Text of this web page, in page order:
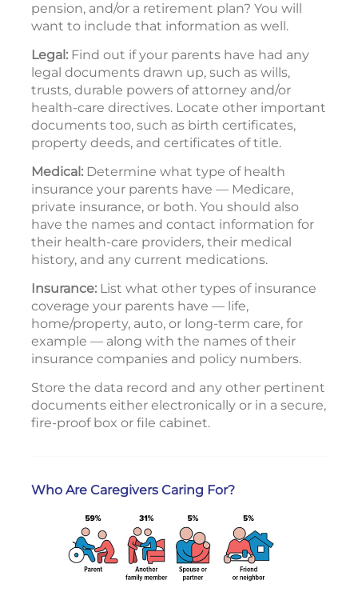
pension, and/or a retirement plan? You will
want to include that information as well.
Legal: Find out if your parents have had any
legal documents drawn up, such as wills,
trusts, durable powers of attorney and/or
health-care directives. Locate other important
documents too, such as birth certificates,
property deeds, and certificates of title.
Medical: Determine what type of health
insurance your parents have — Medicare,
private insurance, or both. You should also
have the names and contact information for
their health-care providers, their medical
history, and any current medications.
Insurance: List what other types of insurance
coverage your parents have — life,
home/property, auto, or long-term care, for
example — along with the names of their
insurance companies and policy numbers.
Store the data record and any other pertinent
documents either electronically or in a secure,
fire-proof box or file cabinet.
Who Are Caregivers Caring For?